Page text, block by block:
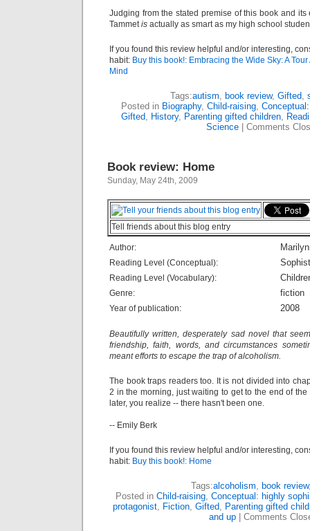
Judging from the stated premise of this book and its
Tammetis actually as smart as my high school
If you found this review helpful and/or interesting,
habit: Buy this book!: Embracing the Wide Sky: A
Mind
Tags:autism, book review, Gifted,
Posted in Biography, Child-raising,
Gifted, History, Parenting gifted children,
Science| Comments
Book review: Home
Sunday, May 24th, 2009
Tell friends about this blog entry
Author:
Reading Level (Conceptual):
Reading Level (Vocabulary):
Genre: fiction
Year of publication: 2008
Beautifully written, desperately sad novel that
friendship, faith, words, and circumstances
meant efforts to escape the trap of alcoholism.
The book traps readers too. It is not divided into
2 in the morning, just waiting to get to the end of
later, you realize -- there hasn't been one.
-- Emily Berk
If you found this review helpful and/or interesting,
habit: Buy this book!: Home
Tags:alcoholism, book review
Posted in Child-raising, Conceptual: highly
protagonist, Fiction, Gifted, Parenting gifted
and up| Comments